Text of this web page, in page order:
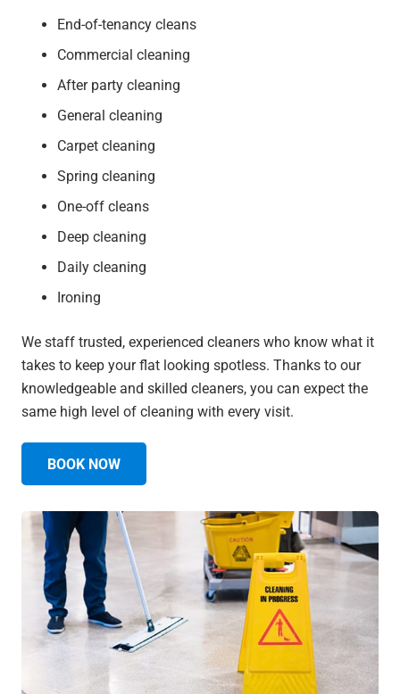
End-of-tenancy cleans
Commercial cleaning
After party cleaning
General cleaning
Carpet cleaning
Spring cleaning
One-off cleans
Deep cleaning
Daily cleaning
Ironing
We staff trusted, experienced cleaners who know what it
takes to keep your flat looking spotless. Thanks to our
knowledgeable and skilled cleaners, you can expect the
same high level of cleaning with every visit.
BOOK NOW